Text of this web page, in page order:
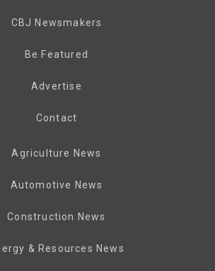
CBJ Newsmakers
Be Featured
Advertise
Contact
Agriculture News
Automotive News
Construction News
& Resources News